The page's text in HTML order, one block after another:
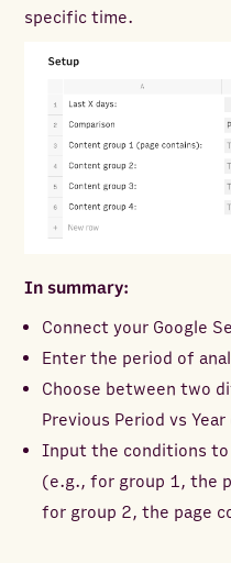
specific time.
In summary:
Connect your Google
Enter the period of
Choose between two
Previous Period vs Year
Input the conditions
(e.g., for group 1, the
for group 2, the page